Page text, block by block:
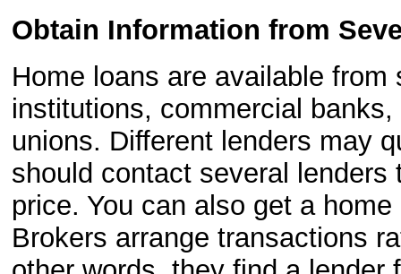
Obtain Information from
Home loans are available
institutions, commercial
unions. Different lenders may
should contact several
price. You can also get a
Brokers arrange transactions